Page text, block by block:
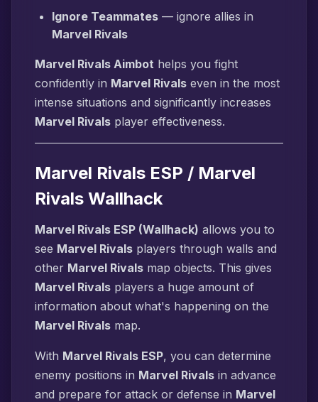
Ignore Teammates — ignore allies in
Marvel Rivals
Marvel Rivals Aimbot helps you fight
confidently in Marvel Rivals even in the most
intense situations and significantly increases
Marvel Rivals player effectiveness.
Marvel Rivals ESP / Marvel
Rivals Wallhack
Marvel Rivals ESP (Wallhack) allows you to
see Marvel Rivals players through walls and
other Marvel Rivals map objects. This gives
Marvel Rivals players a huge amount of
information about what's happening on the
Marvel Rivals map.
With Marvel Rivals ESP, you can determine
enemy positions in Marvel Rivals in advance
and prepare for attack or defense in Marvel